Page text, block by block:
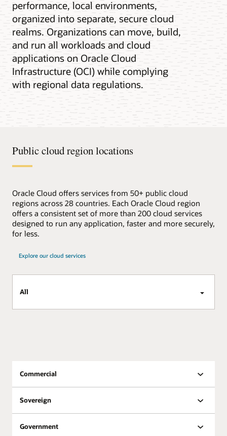
performance, local environments,
organized into separate, secure cloud
realms. Organizations can move, build,
and run all workloads and cloud
applications on Oracle Cloud
Infrastructure (OCI) while complying
with regional data regulations.
Public cloud region locations
Oracle Cloud offers services from 50+ public cloud
regions across 28 countries. Each Oracle Cloud region
offers a consistent set of more than 200 cloud services
designed to run any application, faster and more securely,
for less.
Explore our cloud services
All
Commercial
Sovereign
Government